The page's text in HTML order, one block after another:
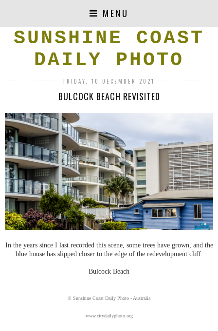
MENU
SUNSHINE COAST
DAILY PHOTO
FRIDAY, 10 DECEMBER 2021
BULCOCK BEACH REVISITED
In the years since I last recorded this scene, some trees have grown, and the
blue house has slipped closer to the edge of the redevelopment cliff.
Bulcock Beach
© Sunshine Coast Daily Photo - Australia
www.citydailyphoto.org